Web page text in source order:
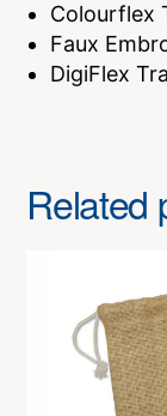
Colourflex
Faux
DigiFlex
Related